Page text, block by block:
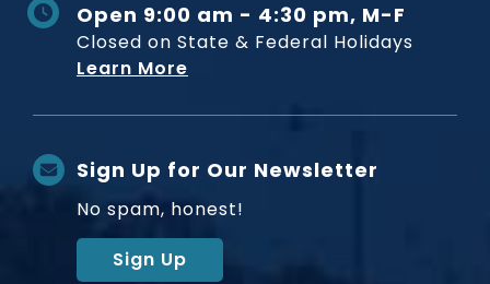
Open 9:00 am - 4:30 pm, M-F
Closed on State & Federal Holidays
Learn More
Sign Up for Our Newsletter
No spam, honest!
Sign Up